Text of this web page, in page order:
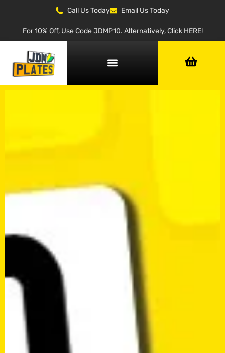
Call Us Today Email Us Today
For 10% Off, Use Code JDMP10. Alternatively, Click HERE!